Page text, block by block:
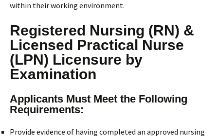
within their working environment.
Registered Nursing (RN) &
Licensed Practical Nurse
(LPN) Licensure by
Examination
Applicants Must Meet the Following
Requirements:
Provide evidence of having completed an approved nursing